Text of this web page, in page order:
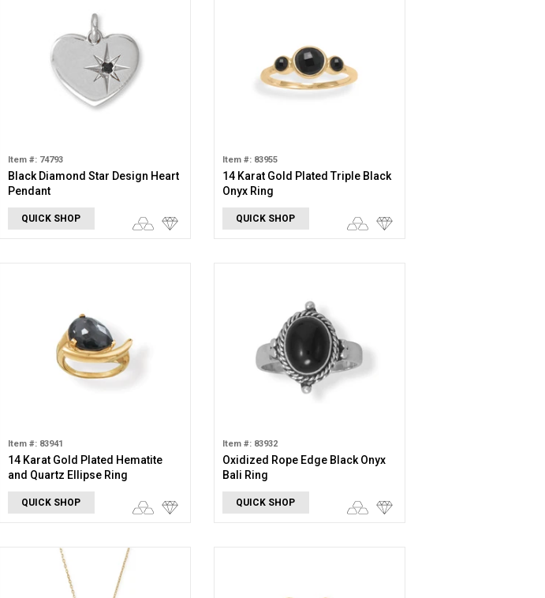
Item #: 74793
Black Diamond Star Design Heart
Pendant
QUICK SHOP
Item #: 83955
14 Karat Gold Plated Triple Black
Onyx Ring
QUICK SHOP
Item #: 83941
14 Karat Gold Plated Hematite
and Quartz Ellipse Ring
QUICK SHOP
Item #: 83932
Oxidized Rope Edge Black Onyx
Bali Ring
QUICK SHOP